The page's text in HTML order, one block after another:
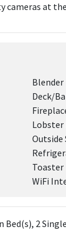
cameras at
Blender
Deck/
Lobster
Outside
Toaster
WiFi
Bed(s), 2